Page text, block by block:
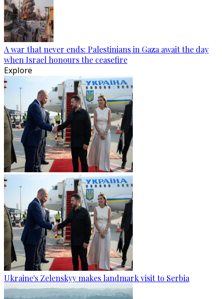
A war that never ends: Palestinians in Gaza await the day
when Israel honours the ceasefire
Explore
Ukraine's Zelenskyy makes landmark visit to Serbia